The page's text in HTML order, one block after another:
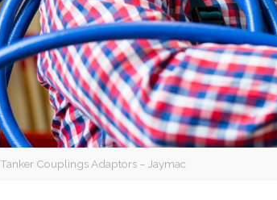
Tanker Couplings Adaptors – Jaymac